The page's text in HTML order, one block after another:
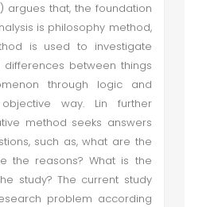
argues that, the foundation
is philosophy method,
is used to investigate
differences between things
through logic and
way. Lin further
method seeks answers
such as, what are the
the reasons? What is the
study? The current study
problem according